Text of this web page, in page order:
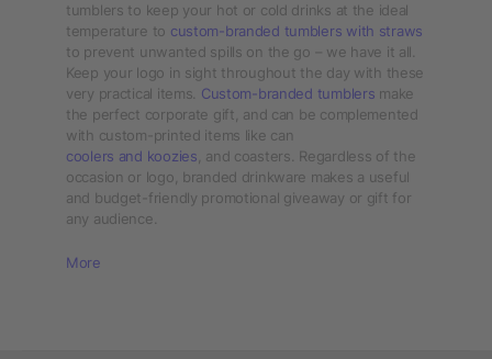
tumblers to keep your hot or cold drinks at the ideal
temperature to custom-branded tumblers with straws
to prevent unwanted spills on the go – we have it all.
Keep your logo in sight throughout the day with these
very practical items. Custom-branded tumblers make
the perfect corporate gift, and can be complemented
with custom-printed items like can
coolers and koozies , and coasters. Regardless of the
occasion or logo, branded drinkware makes a useful
and budget-friendly promotional giveaway or gift for
any audience.
More